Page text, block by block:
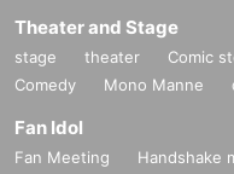
Theater and Stage
stage theater Comic
Comedy
Mono Manne
Fan Idol
Fan Meeting Handshake